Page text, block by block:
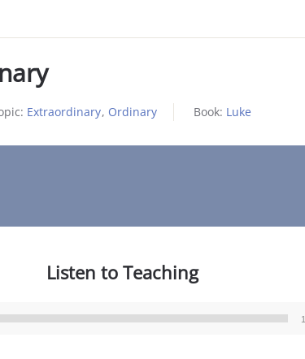
Extraordinary, Ordinary Book: Luke
Listen to Teaching
Audio